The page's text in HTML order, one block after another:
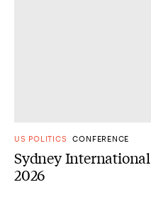
US POLITICS CONFERENCE
Sydney
2026